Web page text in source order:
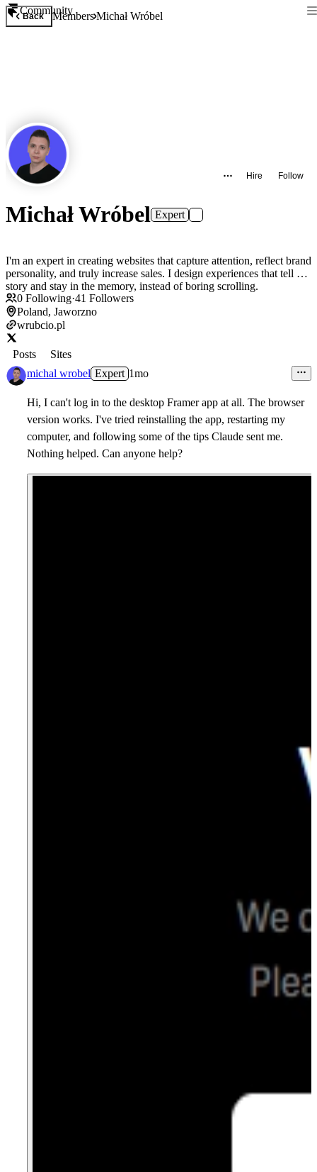
Community
Back MembersMichał Wróbel
Hire Follow
Michał Wróbel Expert
I'm an expert in creating websites that capture attention, reflect brand
personality, and truly increase sales. I design experiences that tell a
story and stay in the memory, instead of boring scrolling.
0 Following·41 Followers
Poland, Jaworzno
wrubcio.pl
Posts
Sites
michal wrobel Expert 1mo
Hi, I can't log in to the desktop Framer app at all. The browser
version works. I've tried reinstalling the app, restarting my
computer, and following some of the tips Claude sent me.
Nothing helped. Can anyone help?